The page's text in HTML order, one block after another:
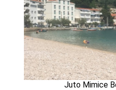
Juto Mimice